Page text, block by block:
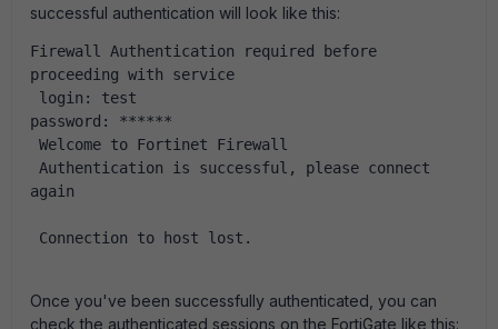
successful authentication will look like this:
Firewall Authentication required before
proceeding with service
login: test
password: ******
Welcome to Fortinet Firewall
again
Connection to host lost.
Once you've been successfully authenticated, you can
check the authenticated sessions on the FortiGate like this: